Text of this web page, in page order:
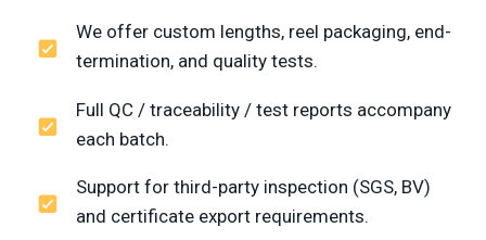
We offer custom lengths, reel packaging, end-
termination, and quality tests.
Full QC / traceability / test reports accompany
each batch.
Support for third-party inspection (SGS, BV)
and certificate export requirements.